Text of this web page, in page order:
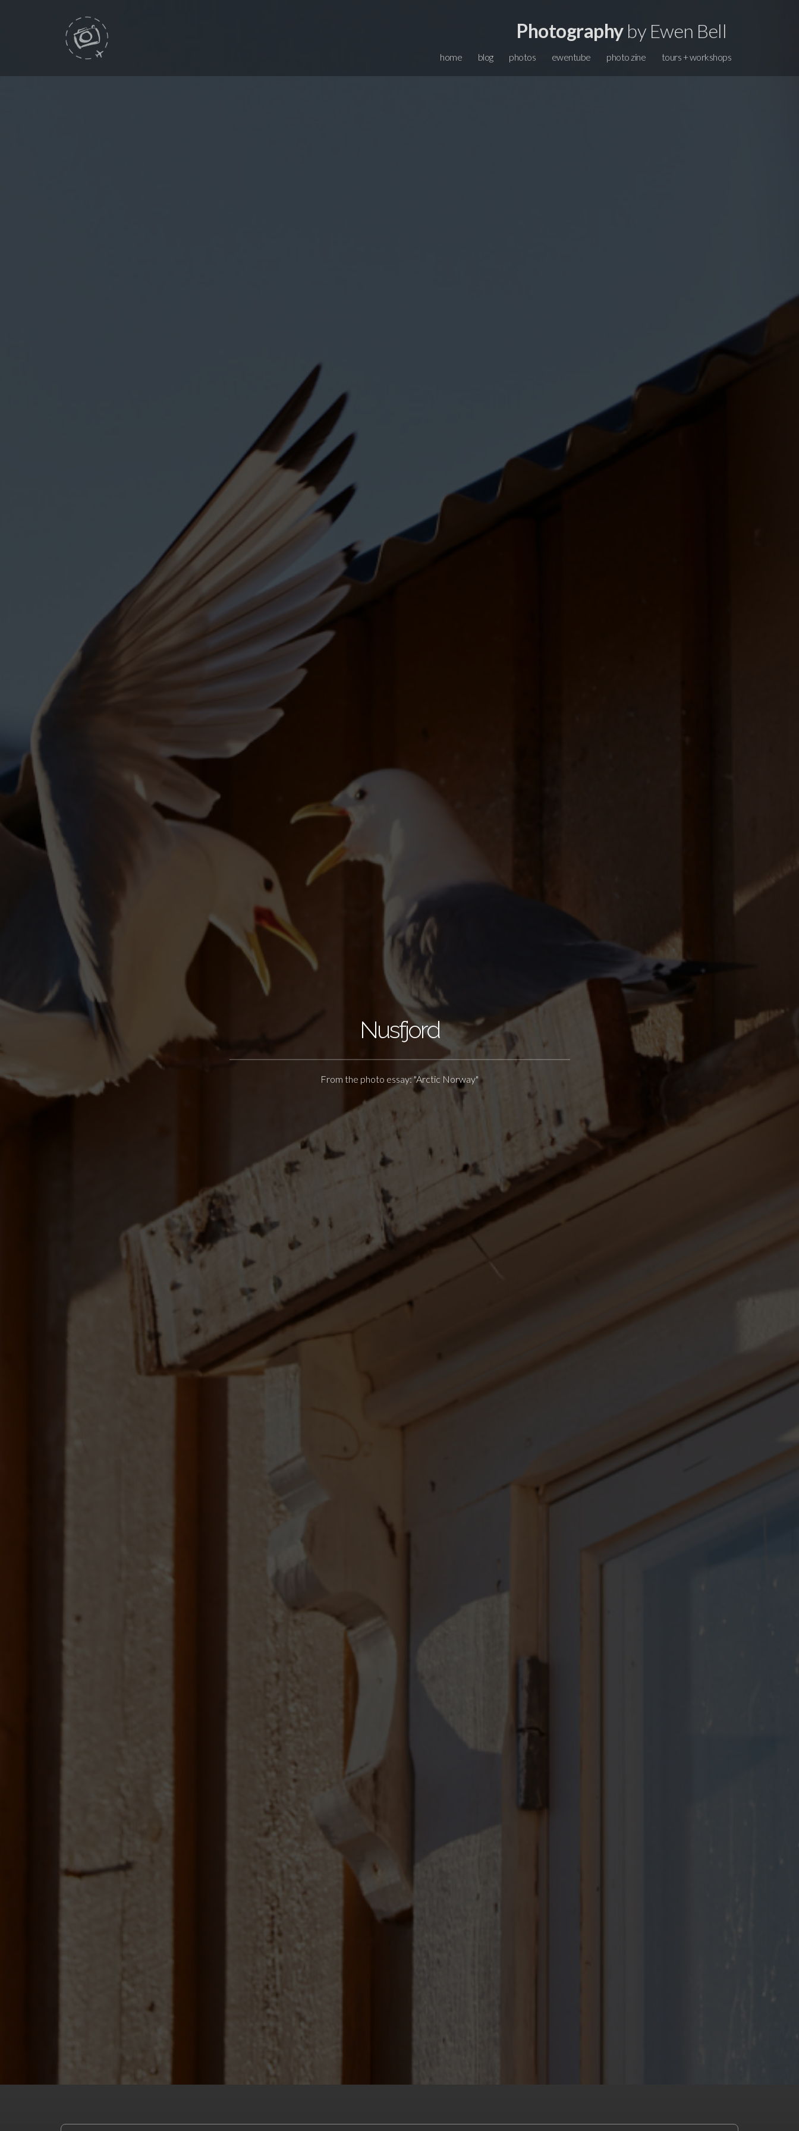
Photographyby Ewen Bell
home blog photos ewentube photo zine tours + workshops
Nusfjord
From the photo essay: "Arctic Norway"